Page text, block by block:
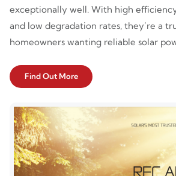
exceptionally well. With high
and low degradation rates, they’re a
homeowners wanting reliable solar
Find Out More